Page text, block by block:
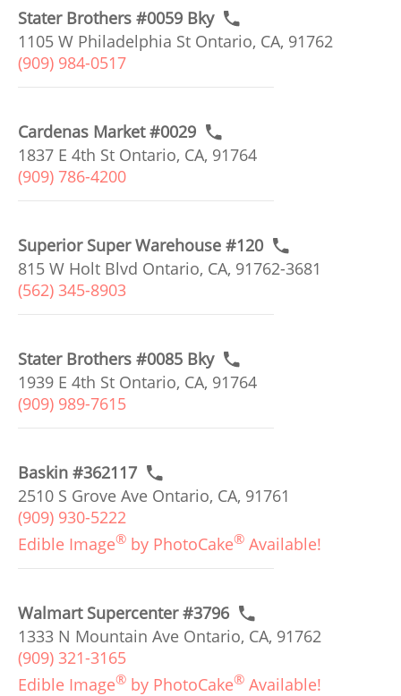
Stater Brothers #0059 Bky
1105 W Philadelphia St Ontario, CA, 91762
(909) 984-0517
Cardenas Market #0029
1837 E 4th St Ontario, CA, 91764
(909) 786-4200
Superior Super Warehouse #120
815 W Holt Blvd Ontario, CA, 91762-3681
(562) 345-8903
Stater Brothers #0085 Bky
1939 E 4th St Ontario, CA, 91764
(909) 989-7615
Baskin #362117
2510 S Grove Ave Ontario, CA, 91761
(909) 930-5222
Edible Image® by PhotoCake® Available!
Walmart Supercenter #3796
1333 N Mountain Ave Ontario, CA, 91762
(909) 321-3165
Edible Image® by PhotoCake® Available!